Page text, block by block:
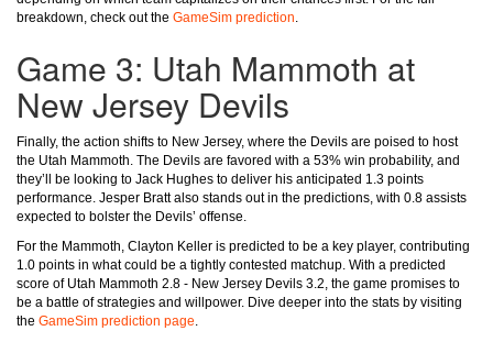
breakdown, check out the GameSim prediction.
Game 3: Utah Mammoth at
New Jersey Devils
Finally, the action shifts to New Jersey, where the Devils are poised to host
the Utah Mammoth. The Devils are favored with a 53% win probability, and
they’ll be looking to Jack Hughes to deliver his anticipated 1.3 points
performance. Jesper Bratt also stands out in the predictions, with 0.8 assists
expected to bolster the Devils’ offense.
For the Mammoth, Clayton Keller is predicted to be a key player, contributing
1.0 points in what could be a tightly contested matchup. With a predicted
score of Utah Mammoth 2.8 - New Jersey Devils 3.2, the game promises to
be a battle of strategies and willpower. Dive deeper into the stats by visiting
the GameSim prediction page.